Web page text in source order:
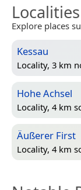
Explore places
Kessau
Locality, 3 km
Hohe Achsel
Locality, 4 km
Äußerer First
Locality, 4 km